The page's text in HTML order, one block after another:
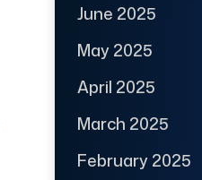
June 2025
May 2025
April 2025
March 2025
February 2025